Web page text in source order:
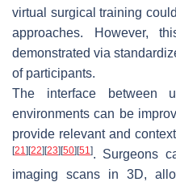
virtual surgical training
approaches. However,
demonstrated via
of participants.
The interface between
environments can be
provide relevant and
[21] [22] [23] [50] [51]. Surgeons
imaging scans in 3D,